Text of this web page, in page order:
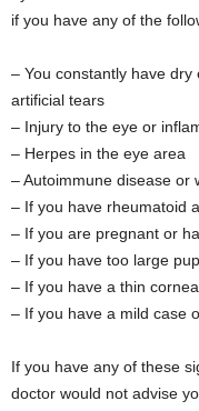
if you have any of the
– You constantly have
artificial tears
– Injury to the eye or
– Herpes in the eye area
– Autoimmune disease or
– If you have rheumatoid
– If you are pregnant or
– If you have too large
– If you have a thin cornea
– If you have a mild case
If you have any of these
doctor would not advise